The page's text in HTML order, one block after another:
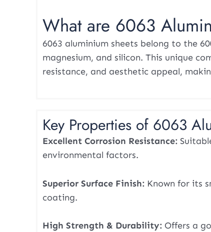
What are 6063
6063 aluminium sheets belong to the
magnesium, and silicon. This unique
resistance, and aesthetic appeal,
Key Properties of 6063
Excellent Corrosion Resistance:
environmental factors.
Superior Surface Finish: Known for its
coating.
High Strength & Durability: Offers a